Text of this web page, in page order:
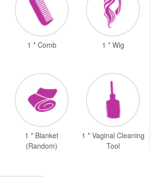
1 * Comb 1 * Wig
1 * Blanket
(Random)
1 * Vaginal Cleaning
Tool